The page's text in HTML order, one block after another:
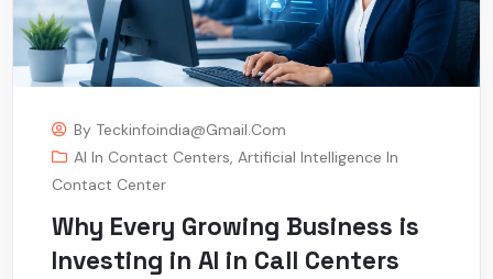
By Teckinfoindia@gmail.com
AI In Contact Centers,Artificial Intelligence In
Contact Center
Why Every Growing Business is
Investing in AI in Call Centers